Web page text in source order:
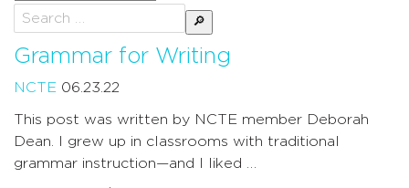
posts
by
Search
for:
Grammar for Writing
NCTE 06.23.22
This post was written by NCTE member Deborah
Dean. I grew up in classrooms with traditional
grammar instruction—and I liked …